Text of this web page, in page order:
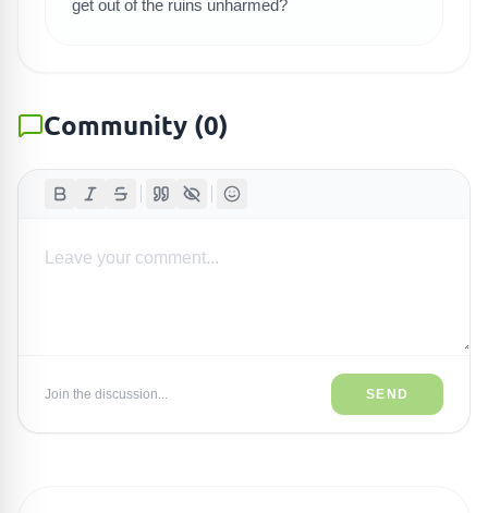
get out of the ruins unharmed?
Community (0)
Join the discussion... SEND